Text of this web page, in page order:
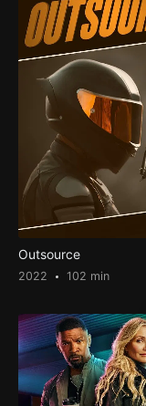
Outsource
2022 102 min